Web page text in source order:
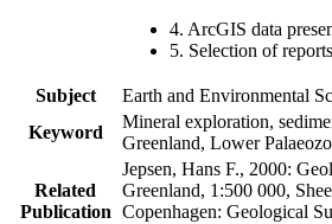
4. ArcGIS data
5. Selection of reports
Subject
Earth and Environmental
Keyword
Mineral exploration,
Greenland, Lower
Related
Publication
Jepsen, Hans F., 2000:
Greenland, 1:500 000,
Copenhagen: Geological